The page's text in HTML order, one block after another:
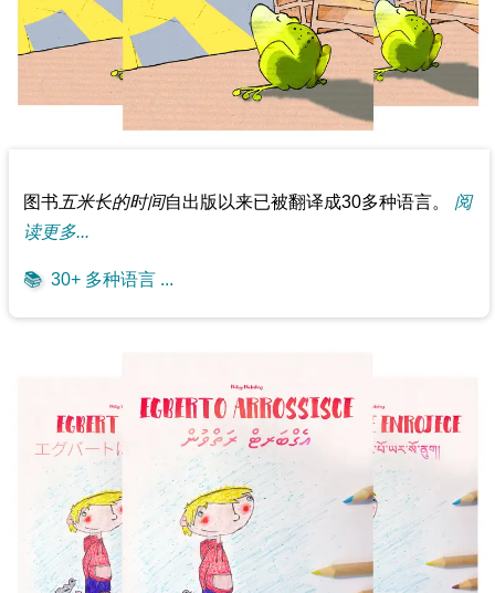
图书 五米长的时间自出版以来已被翻译成30多种语言。 阅
读更多...
📚 30+ 多种语言 ...